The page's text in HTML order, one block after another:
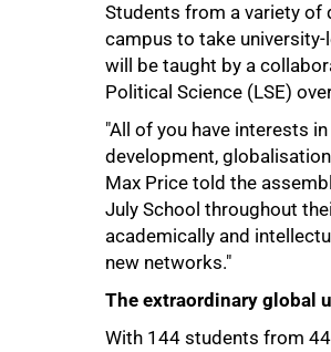
Students from a variety of
campus to take
will be taught by a
Political Science (LSE)
"All of you have interests
development,
Max Price told the
July School throughout
academically and
new networks."
The extraordinary global
With 144 students from
75%